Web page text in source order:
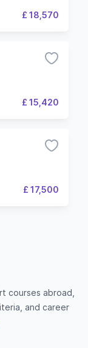
£ 18,570
£ 15,420
£ 17,500
courses abroad,
and career